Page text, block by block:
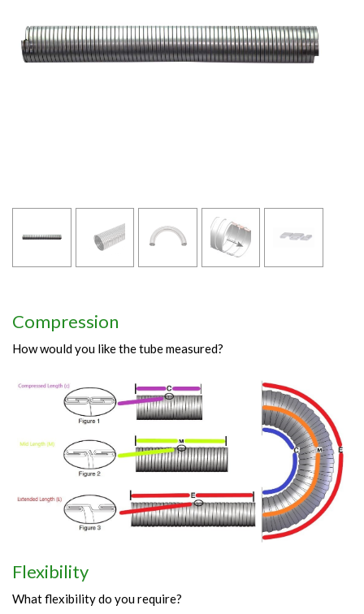
Compression
How would you like the tube measured?
Flexibility
What flexibility do you require?